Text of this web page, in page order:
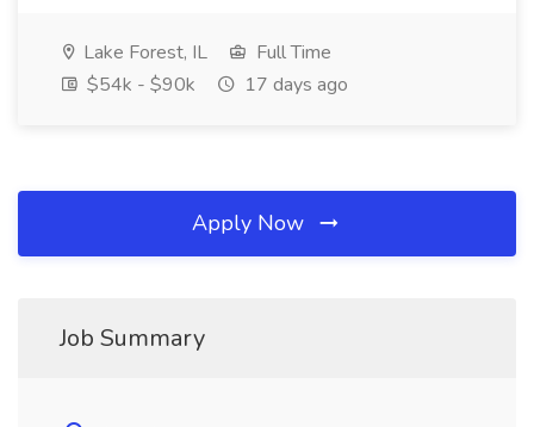
Lake Forest, IL
Full Time
$54k - $90k
17 days ago
Apply Now
Job Summary